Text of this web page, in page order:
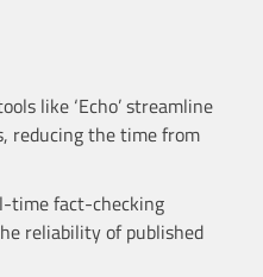
like ‘Echo’ streamline
reducing the time from
time fact-checking
reliability of published